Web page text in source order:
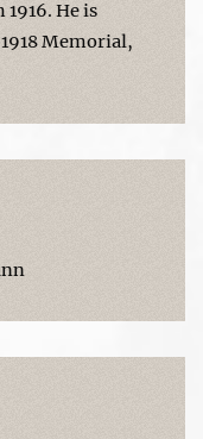
He is
Memorial,